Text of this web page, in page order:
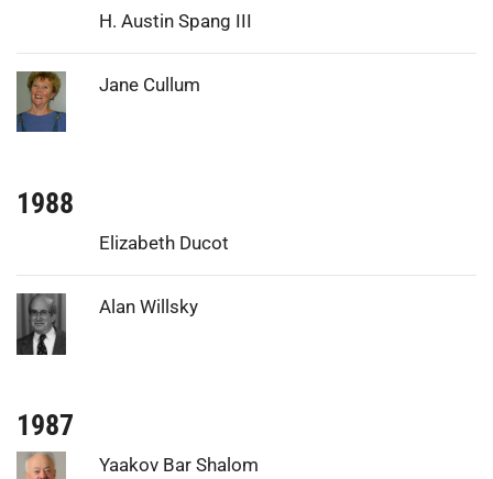
H. Austin Spang III
Photo: Jane Cullum
1988
Elizabeth Ducot
Photo: Alan Willsky
1987
Photo: Yaakov Bar Shalom